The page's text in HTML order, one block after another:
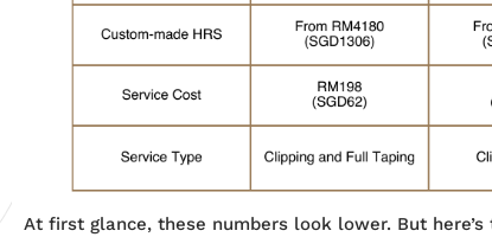
At first glance, these numbers look lower. But